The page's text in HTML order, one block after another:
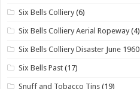
Six Bells Colliery (6)
Six Bells Colliery Aerial Ropeway (4)
Six Bells Colliery Disaster June 1960
Six Bells Past (17)
Snuff and Tobacco Tins (19)